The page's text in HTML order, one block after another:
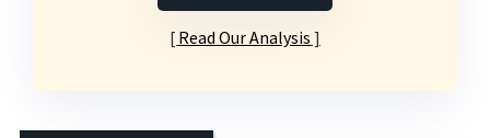
Read Our Analysis